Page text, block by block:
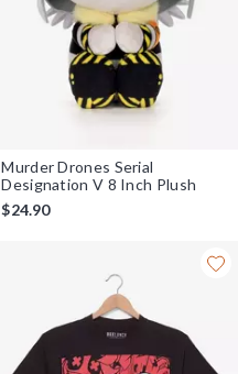
Murder Drones Serial
Designation V 8 Inch Plush
$24.90